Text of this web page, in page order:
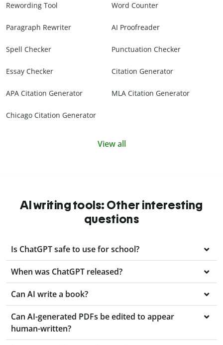
Rewording Tool Word Counter
Paragraph Rewriter AI Proofreader
Spell Checker Punctuation Checker
Essay Checker Citation Generator
APA Citation Generator MLA Citation Generator
Chicago Citation Generator
View all
AI writing tools: Other interesting
questions
Is ChatGPT safe to use for school?
When was ChatGPT released?
Can AI write a book?
Can AI-generated PDFs be edited to appear
human-written?